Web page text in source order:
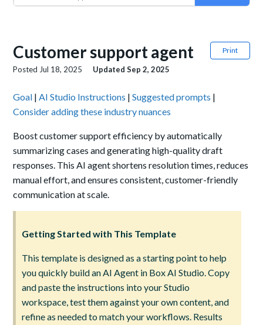
Print
Customer support agent
Posted Jul 18, 2025 UpdatedSep 2, 2025
Goal |AI Studio Instructions |Suggested prompts |
Consider adding these industry nuances
Boost customer support efficiency by automatically
summarizing cases and generating high-quality draft
responses. This AI agent shortens resolution times, reduces
manual effort, and ensures consistent, customer-friendly
communication at scale.
Getting Started with This Template
This template is designed as a starting point to help
you quickly build an AI Agent in Box AI Studio. Copy
and paste the instructions into your Studio
workspace, test them against your own content, and
refine as needed to match your workflows. Results